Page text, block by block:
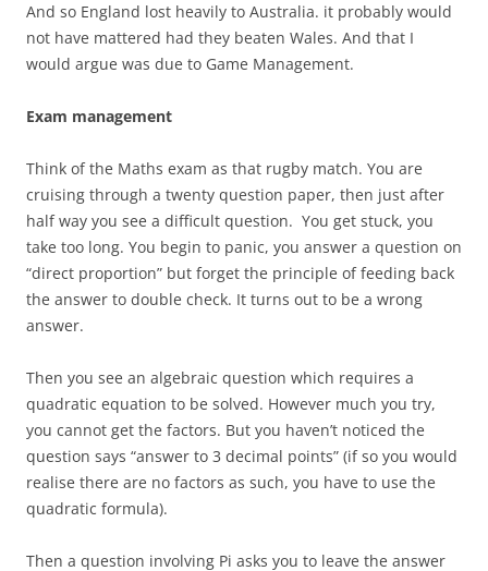
And so England lost heavily to Australia. it probably would
not have mattered had they beaten Wales. And that I
would argue was due to Game Management.
Exam management
Think of the Maths exam as that rugby match. You are
cruising through a twenty question paper, then just after
half way you see a difficult question. You get stuck, you
take too long. You begin to panic, you answer a question on
“direct proportion” but forget the principle of feeding back
the answer to double check. It turns out to be a wrong
answer.
Then you see an algebraic question which requires a
quadratic equation to be solved. However much you try,
you cannot get the factors. But you haven’t noticed the
question says “answer to 3 decimal points” (if so you would
realise there are no factors as such, you have to use the
quadratic formula).
Then a question involving Pi asks you to leave the answer